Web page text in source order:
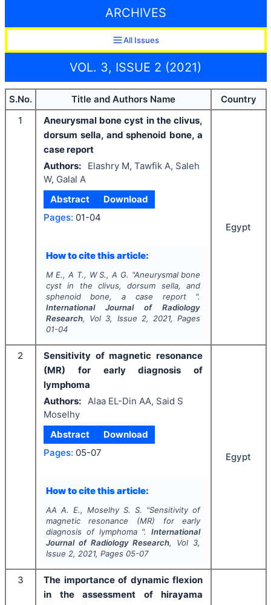
ARCHIVES
All Issues
VOL. 3, ISSUE 2 (2021)
S.No. Title and Authors Name
Country
1
Aneurysmal bone cyst in the clivus,
dorsum sella, and sphenoid bone, a
case report
Authors:
Elashry M, Tawfik A, Saleh
W, Galal A
Abstract
Download
Pages: 01-04
How to cite this article:
M E., A T., W S., A G. "Aneurysmal bone
cyst in the clivus, dorsum sella, and
sphenoid bone, a case report ".
International Journal of Radiology
Research, Vol 3, Issue 2, 2021, Pages
01-04
Egypt
2
Sensitivity of magnetic resonance
(MR) for early diagnosis of
lymphoma
Authors: Alaa EL-Din AA, Said S
Moselhy
Abstract
Download
Pages: 05-07
How to cite this article:
AA A. E., Moselhy S. S. "Sensitivity of
magnetic resonance (MR) for early
diagnosis of lymphoma ".International
Journal of Radiology Research, Vol 3,
Issue 2, 2021, Pages 05-07
Egypt
3
The importance of dynamic flexion
in the assessment of hirayama